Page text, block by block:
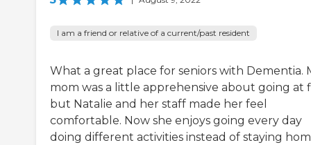
I am a friend or relative of a current/past resident
What a great place for seniors with Dementia.
mom was a little apprehensive about going at
but Natalie and her staff made her feel
comfortable. Now she enjoys going every day
doing different activities instead of staying